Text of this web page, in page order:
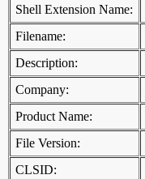
Shell Extension Name:
Filename:
Description:
Company:
Product Name:
File Version:
CLSID: